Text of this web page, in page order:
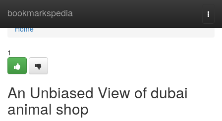
bookmarkspedia
Home
Home
1
An Unbiased View of dubai
animal shop